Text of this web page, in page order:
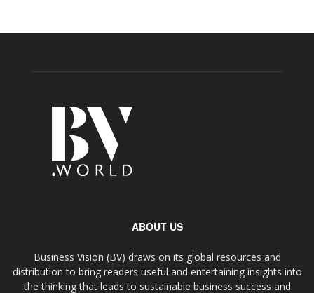
ABOUT US
Business Vision (BV) draws on its global resources and
distribution to bring readers useful and entertaining insights into
the thinking that leads to sustainable business success and